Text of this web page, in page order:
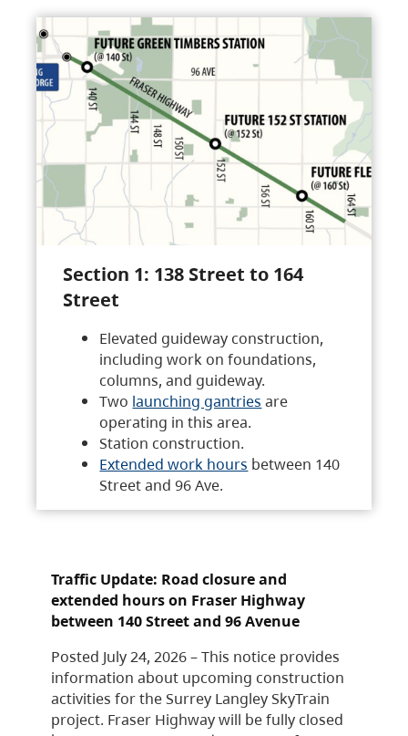
Section 1: 138 Street to 164
Street
Elevated guideway construction,
including work on foundations,
columns, and guideway.
Two launching gantries are
operating in this area.
Station construction.
Extended work hours between 140
Street and 96 Ave.
Traffic Update: Road closure and
extended hours on Fraser Highway
between 140 Street and 96 Avenue
Posted July 24, 2026 – This notice provides
information about upcoming construction
activities for the Surrey Langley SkyTrain
project. Fraser Highway will be fully closed